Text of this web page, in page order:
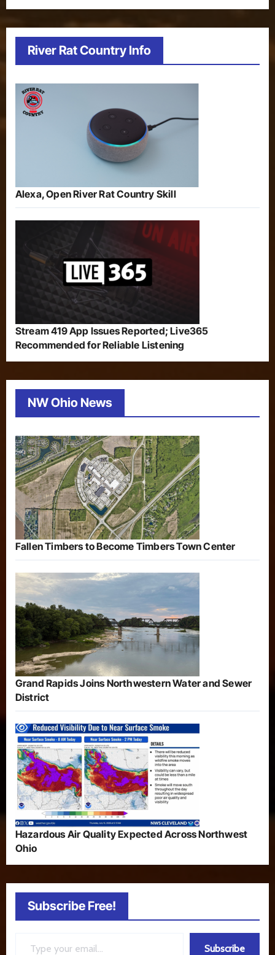
River Rat Country Info
Alexa, Open River Rat Country Skill
Stream 419 App Issues Reported; Live365
Recommended for Reliable Listening
NW Ohio News
Fallen Timbers to Become Timbers Town Center
Grand Rapids Joins Northwestern Water and Sewer
District
Hazardous Air Quality Expected Across Northwest
Ohio
Subscribe Free!
Subscribe